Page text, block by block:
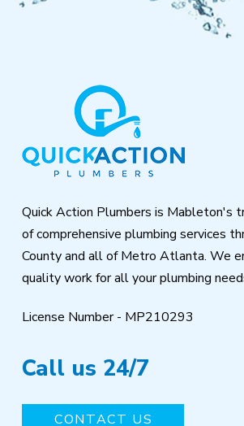
Quick Action Plumbers is Mableton's
of comprehensive plumbing services
County and all of Metro Atlanta. We
quality work for all your plumbing
License Number - MP210293
Call us 24/7
CONTACT US